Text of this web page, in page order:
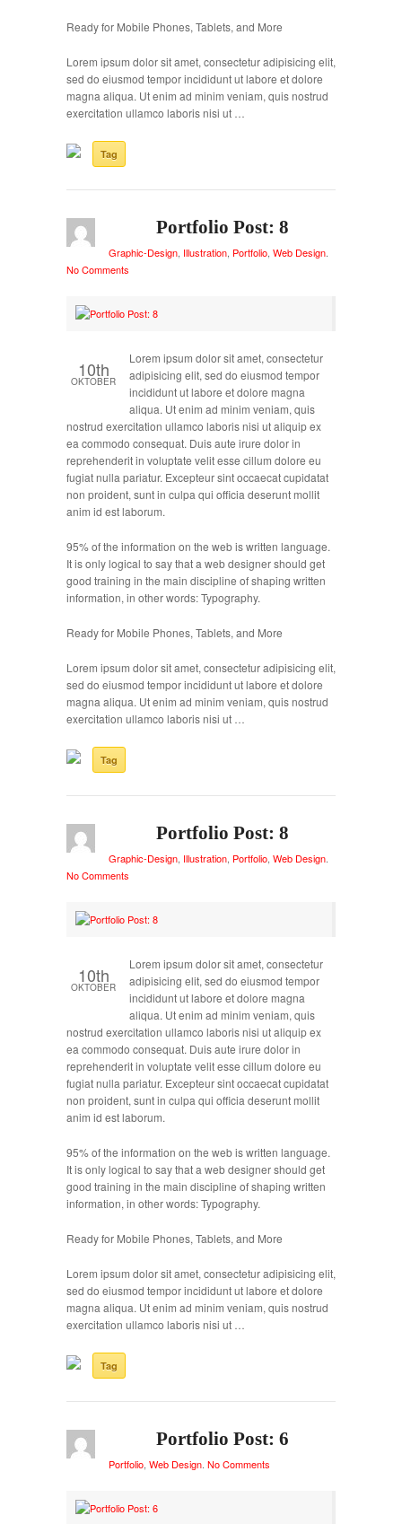
Ready for Mobile Phones, Tablets, and More
Lorem ipsum dolor sit amet, consectetur adipisicing elit,
sed do eiusmod tempor incididunt ut labore et dolore
magna aliqua. Ut enim ad minim veniam, quis nostrud
exercitation ullamco laboris nisi ut …
Tag
Portfolio Post: 8
Graphic-Design Illustration Portfolio Web Design
No Comments
10th
OKTOBER
Lorem ipsum dolor sit amet, consectetur
adipisicing elit, sed do eiusmod tempor
incididunt ut labore et dolore magna
aliqua. Ut enim ad minim veniam, quis
nostrud exercitation ullamco laboris nisi ut aliquip ex
ea commodo consequat. Duis aute irure dolor in
reprehenderit in voluptate velit esse cillum dolore eu
fugiat nulla pariatur. Excepteur sint occaecat cupidatat
non proident, sunt in culpa qui officia deserunt mollit
anim id est laborum.
95% of the information on the web is written language.
It is only logical to say that a web designer should get
good training in the main discipline of shaping written
information, in other words: Typography.
Ready for Mobile Phones, Tablets, and More
Lorem ipsum dolor sit amet, consectetur adipisicing elit,
sed do eiusmod tempor incididunt ut labore et dolore
magna aliqua. Ut enim ad minim veniam, quis nostrud
exercitation ullamco laboris nisi ut …
Tag
Portfolio Post: 8
Graphic-Design Illustration Portfolio Web Design
No Comments
10th
OKTOBER
Lorem ipsum dolor sit amet, consectetur
adipisicing elit, sed do eiusmod tempor
incididunt ut labore et dolore magna
aliqua. Ut enim ad minim veniam, quis
nostrud exercitation ullamco laboris nisi ut aliquip ex
ea commodo consequat. Duis aute irure dolor in
reprehenderit in voluptate velit esse cillum dolore eu
fugiat nulla pariatur. Excepteur sint occaecat cupidatat
non proident, sunt in culpa qui officia deserunt mollit
anim id est laborum.
95% of the information on the web is written language.
It is only logical to say that a web designer should get
good training in the main discipline of shaping written
information, in other words: Typography.
Ready for Mobile Phones, Tablets, and More
Lorem ipsum dolor sit amet, consectetur adipisicing elit,
sed do eiusmod tempor incididunt ut labore et dolore
magna aliqua. Ut enim ad minim veniam, quis nostrud
exercitation ullamco laboris nisi ut …
Tag
Portfolio Post: 6
Portfolio Web Design No Comments